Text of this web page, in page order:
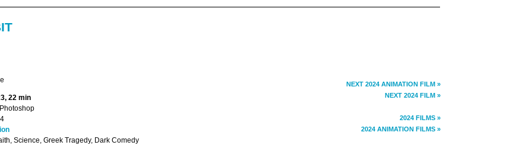
NEXT 2024 ANIMATION FILM »
NEXT 2024 FILM »
2024 FILMS »
2024 ANIMATION FILMS »
22 min
Photoshop
Science, Greek Tragedy, Dark Comedy